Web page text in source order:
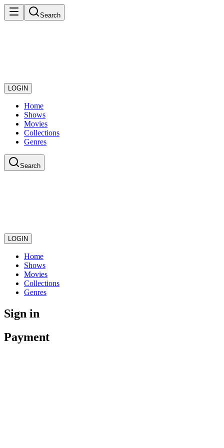
Search
LOGIN
Home
Shows
Movies
Collections
Genres
Search
LOGIN
Home
Shows
Movies
Collections
Genres
Sign in
Payment